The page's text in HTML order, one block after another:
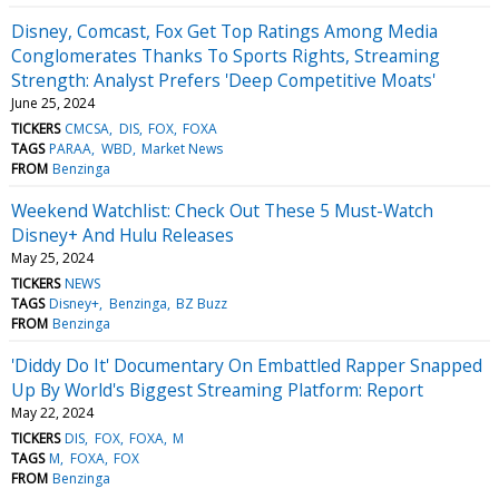
Disney, Comcast, Fox Get Top Ratings Among Media
Conglomerates Thanks To Sports Rights, Streaming
Strength: Analyst Prefers 'Deep Competitive Moats'
June 25, 2024
TICKERS CMCSA DIS FOX FOXA
TAGS PARAA WBD Market News
FROM Benzinga
Weekend Watchlist: Check Out These 5 Must-Watch
Disney+ And Hulu Releases
May 25, 2024
TICKERS NEWS
TAGS Disney+ Benzinga BZ Buzz
FROM Benzinga
'Diddy Do It' Documentary On Embattled Rapper Snapped
Up By World's Biggest Streaming Platform: Report
May 22, 2024
TICKERS DIS FOX FOXA M
TAGS M FOXA FOX
FROM Benzinga